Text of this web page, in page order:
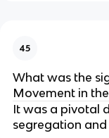
45
What was the
Movement in the
It was a pivotal
segregation and